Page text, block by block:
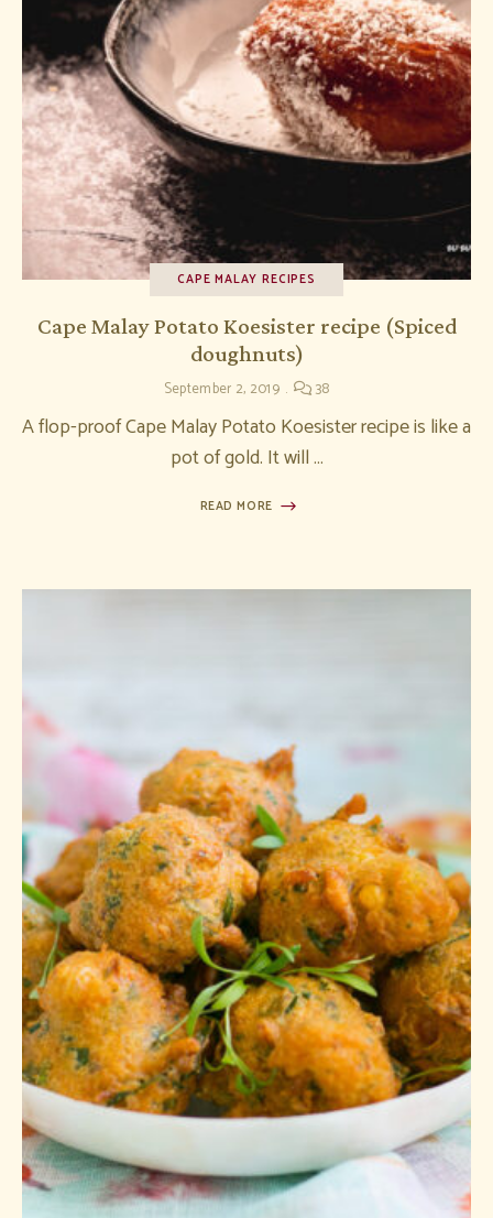
CAPE MALAY RECIPES
Cape Malay Potato Koesister recipe (Spiced
doughnuts)
September 2, 2019 38
A flop-proof Cape Malay Potato Koesister recipe is like a
pot of gold. It will …
READ MORE